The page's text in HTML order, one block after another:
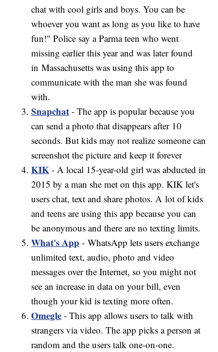
chat with cool girls and boys. You can be
whoever you want as long as you like to have
fun!" Police say a Parma teen who went
missing earlier this year and was later found
in Massachusetts was using this app to
communicate with the man she was found
with.
Snapchat - The app is popular because you
can send a photo that disappears after 10
seconds. But kids may not realize someone can
screenshot the picture and keep it forever
KIK - A local 15-year-old girl was abducted in
2015 by a man she met on this app. KIK let's
users chat, text and share photos. A lot of kids
and teens are using this app because you can
be anonymous and there are no texting limits.
What's App - WhatsApp lets users exchange
unlimited text, audio, photo and video
messages over the Internet, so you might not
see an increase in data on your bill, even
though your kid is texting more often.
Omegle - This app allows users to talk with
strangers via video. The app picks a person at
random and the users talk one-on-one.